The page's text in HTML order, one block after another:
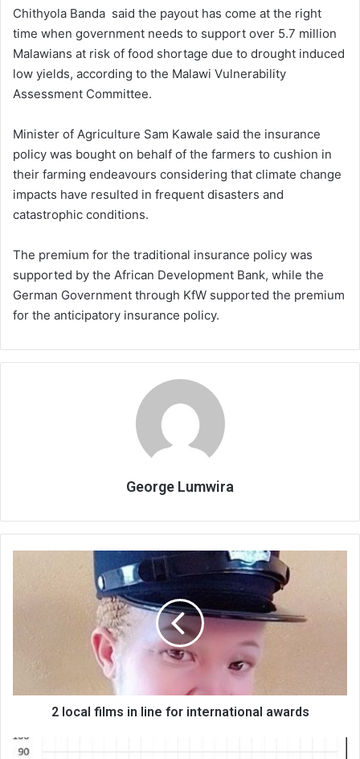
Chithyola Banda said the payout has come at the right
time when government needs to support over 5.7 million
Malawians at risk of food shortage due to drought induced
low yields, according to the Malawi Vulnerability
Assessment Committee.
Minister of Agriculture Sam Kawale said the insurance
policy was bought on behalf of the farmers to cushion in
their farming endeavours considering that climate change
impacts have resulted in frequent disasters and
catastrophic conditions.
The premium for the traditional insurance policy was
supported by the African Development Bank, while the
German Government through KfW supported the premium
for the anticipatory insurance policy.
George Lumwira
2 local films in line for international awards